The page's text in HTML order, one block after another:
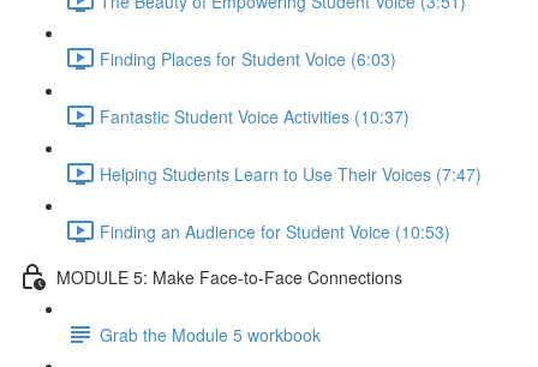
Finding Places for Student Voice (6:03)
Fantastic Student Voice Activities (10:37)
Helping Students Learn to Use Their Voices (7:47)
Finding an Audience for Student Voice (10:53)
MODULE 5: Make Face-to-Face Connections
Grab the Module 5 workbook